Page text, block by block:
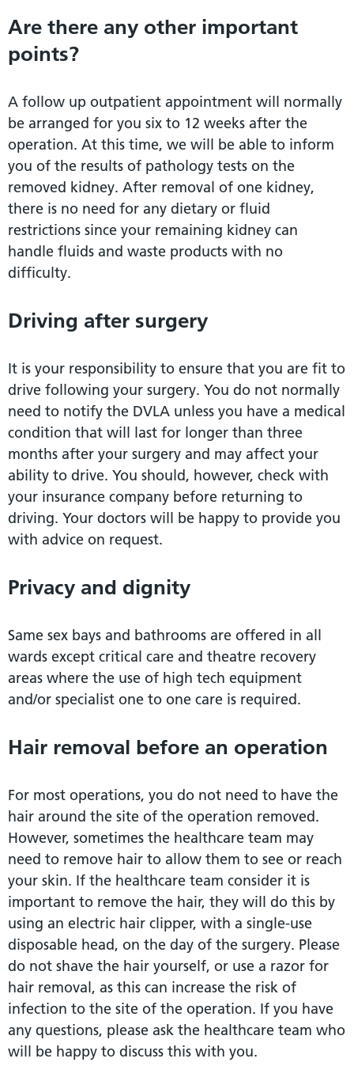
Are there any other important
points?
A follow up outpatient appointment will normally
be arranged for you six to 12 weeks after the
operation. At this time, we will be able to inform
you of the results of pathology tests on the
removed kidney. After removal of one kidney,
there is no need for any dietary or fluid
restrictions since your remaining kidney can
handle fluids and waste products with no
difficulty.
Driving after surgery
It is your responsibility to ensure that you are fit to
drive following your surgery. You do not normally
need to notify the DVLA unless you have a medical
condition that will last for longer than three
months after your surgery and may affect your
ability to drive. You should, however, check with
your insurance company before returning to
driving. Your doctors will be happy to provide you
with advice on request.
Privacy and dignity
Same sex bays and bathrooms are offered in all
wards except critical care and theatre recovery
areas where the use of high tech equipment
and/or specialist one to one care is required.
Hair removal before an operation
For most operations, you do not need to have the
hair around the site of the operation removed.
However, sometimes the healthcare team may
need to remove hair to allow them to see or reach
your skin. If the healthcare team consider it is
important to remove the hair, they will do this by
using an electric hair clipper, with a single-use
disposable head, on the day of the surgery. Please
do not shave the hair yourself, or use a razor for
hair removal, as this can increase the risk of
infection to the site of the operation. If you have
any questions, please ask the healthcare team who
will be happy to discuss this with you.